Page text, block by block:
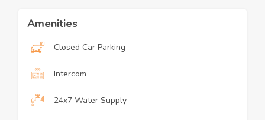
Amenities
Closed Car Parking
Intercom
24x7 Water Supply